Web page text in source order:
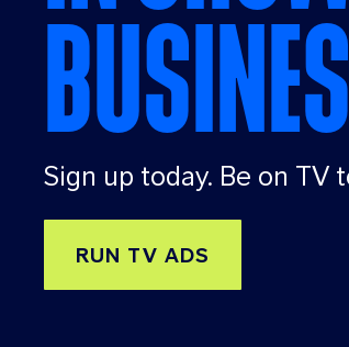
Sign up today. Be on TV
RUN TV ADS